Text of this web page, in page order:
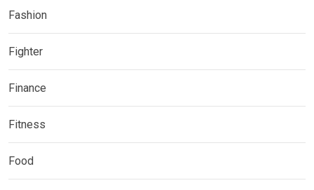
Fashion
Fighter
Finance
Fitness
Food